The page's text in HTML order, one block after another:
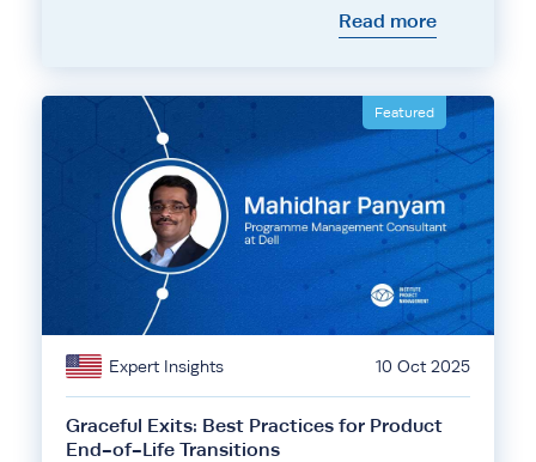
Read more
Featured
Expert Insights 10 Oct 2025
Graceful Exits: Best Practices for Product
End-of-Life Transitions